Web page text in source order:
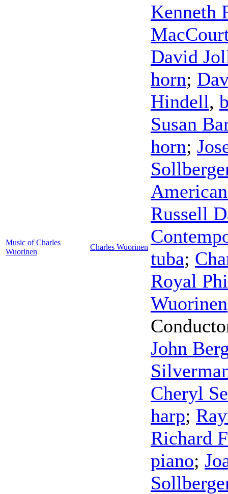
Music of Charles
Wuorinen
Charles Wuorinen
Kenneth
David
horn;
Hindell,
Susan
horn;
Russell
tuba;
Royal
Wuorinen
John
Cheryl
harp;
Richard
piano;